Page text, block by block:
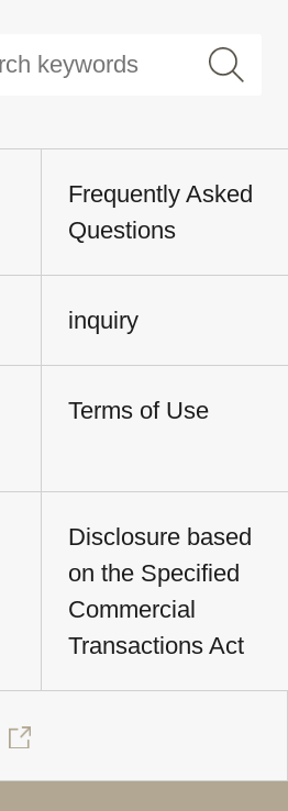
Frequently Asked
Questions
inquiry
Terms of Use
Disclosure based
on the Specified
Commercial
Transactions Act